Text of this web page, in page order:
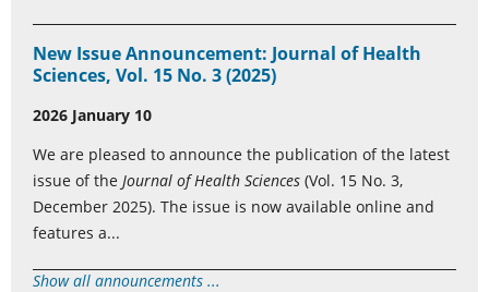
New Issue Announcement: Journal of Health
Sciences, Vol. 15 No. 3 (2025)
2026 January 10
We are pleased to announce the publication of the latest
issue of the Journal of Health Sciences (Vol. 15 No. 3,
December 2025). The issue is now available online and
features a...
Show all announcements ...